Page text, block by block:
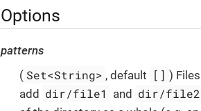
Options
patterns
( Set<String> , default [] )
add dir/file1 and dir/file2